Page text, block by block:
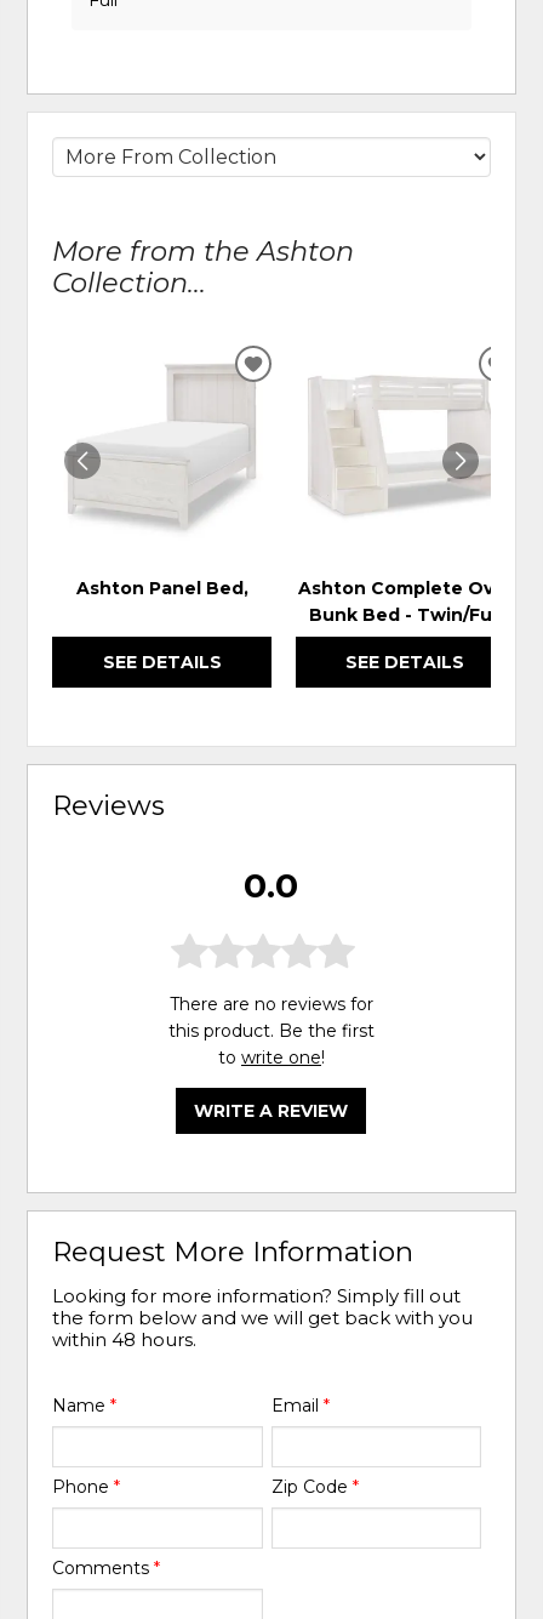
More from the Ashton
Collection...
Ashton Panel Bed,
SEE DETAILS
ADD
WISHLIST
Ashton Complete Over
Bunk Bed - Twin/Full
SEE DETAILS
Reviews
0.0
There are no reviews for
this product. Be the first
to write one!
WRITE A REVIEW
Request More Information
Looking for more information? Simply fill out
the form below and we will get back with you
within 48 hours.
Name* Email *
Phone* Zip Code *
Comments*